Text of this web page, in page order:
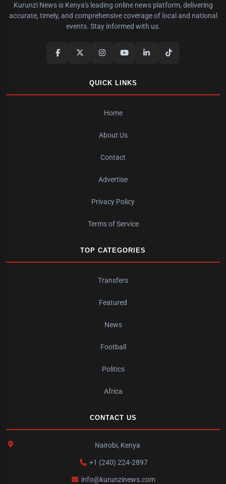
Kurunzi News is Kenya's leading online news platform, delivering
accurate, timely, and comprehensive coverage of local and national
events. Stay informed with us.
QUICK LINKS
Home
About Us
Contact
Advertise
Privacy Policy
Terms of Service
TOP CATEGORIES
Transfers
Featured
News
Football
Politics
Africa
CONTACT US
Nairobi, Kenya
+1 (240) 224-2897
info@kurunzinews.com